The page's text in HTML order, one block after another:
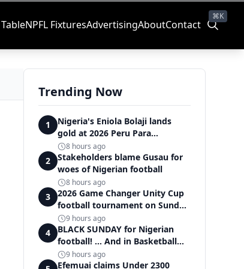
NPFL FixturesAdvertisingAboutContact
⌘K
Trending Now
1
Nigeria's Eniola Bolaji lands
gold at 2026 Peru Para
Badminton International
8 hours ago
2
Stakeholders blame Gusau for
woes of Nigerian football
8 hours ago
3
2026 Game Changer Unity Cup
football tournament on Sunday,
set the 'stadium of light' within
Covenant Garden Estate
9 hours ago
4
BLACK SUNDAY for Nigerian
football! ... And in Basketball
too9 hours ago
Efemuai claims Under 2300